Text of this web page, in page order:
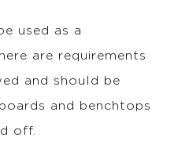
used as a
are requirements
and should be
and benchtops
off.